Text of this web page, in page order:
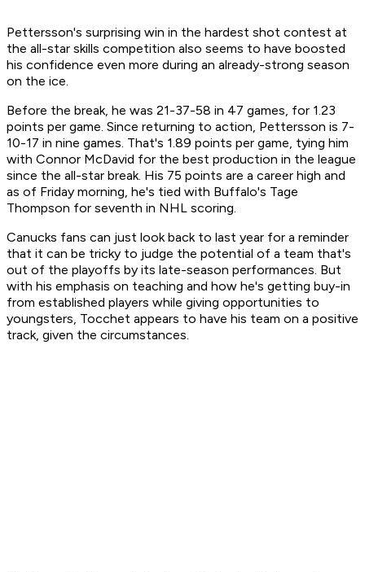
Pettersson's surprising win in the hardest shot contest at
the all-star skills competition also seems to have boosted
his confidence even more during an already-strong season
on the ice.
Before the break, he was 21-37-58 in 47 games, for 1.23
points per game. Since returning to action, Pettersson is 7-
10-17 in nine games. That's 1.89 points per game, tying him
with Connor McDavid for the best production in the league
since the all-star break. His 75 points are a career high and
as of Friday morning, he's tied with Buffalo's Tage
Thompson for seventh in NHL scoring.
Canucks fans can just look back to last year for a reminder
that it can be tricky to judge the potential of a team that's
out of the playoffs by its late-season performances. But
with his emphasis on teaching and how he's getting buy-in
from established players while giving opportunities to
youngsters, Tocchet appears to have his team on a positive
track, given the circumstances.